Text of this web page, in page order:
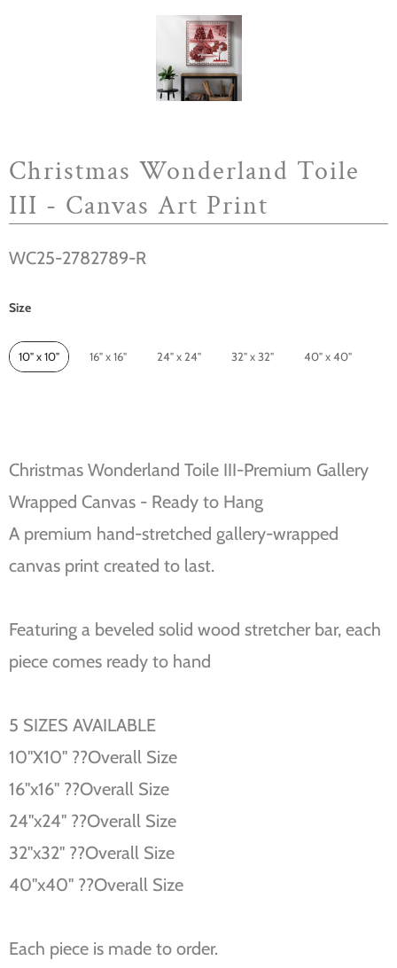
Christmas Wonderland Toile
III - Canvas Art Print
WC25-2782789-R
Size
Size
10" x 10" 16" x 16" 24" x 24" 32" x 32" 40" x 40"
Christmas Wonderland Toile III-Premium Gallery
Wrapped Canvas - Ready to Hang
A premium hand-stretched gallery-wrapped
canvas print created to last.
Featuring a beveled solid wood stretcher bar, each
piece comes ready to hand
5 SIZES AVAILABLE
10''X10'' ??Overall Size
16''x16'' ??Overall Size
24''x24'' ??Overall Size
32''x32'' ??Overall Size
40''x40'' ??Overall Size
Each piece is made to order.